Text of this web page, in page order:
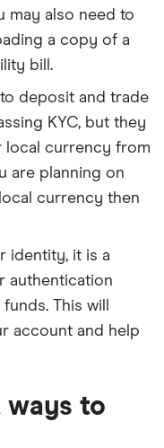
may also need to
a copy of a
bill.
deposit and trade
KYC, but they
local currency from
are planning on
currency then
identity, it is a
authentication
This will
account and help
ways to